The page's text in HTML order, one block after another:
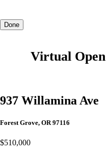
Done
Virtual Open
937 Willamina Ave
Forest Grove, OR 97116
$510,000